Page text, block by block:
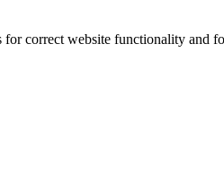
correct website functionality and